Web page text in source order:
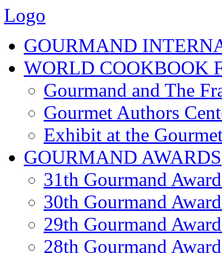
Logo
GOURMAND
WORLD COOKBOOK
Gourmand and The
Gourmet Authors
Exhibit at the
GOURMAND AWARDS
31th Gourmand
30th Gourmand
29th Gourmand
28th Gourmand